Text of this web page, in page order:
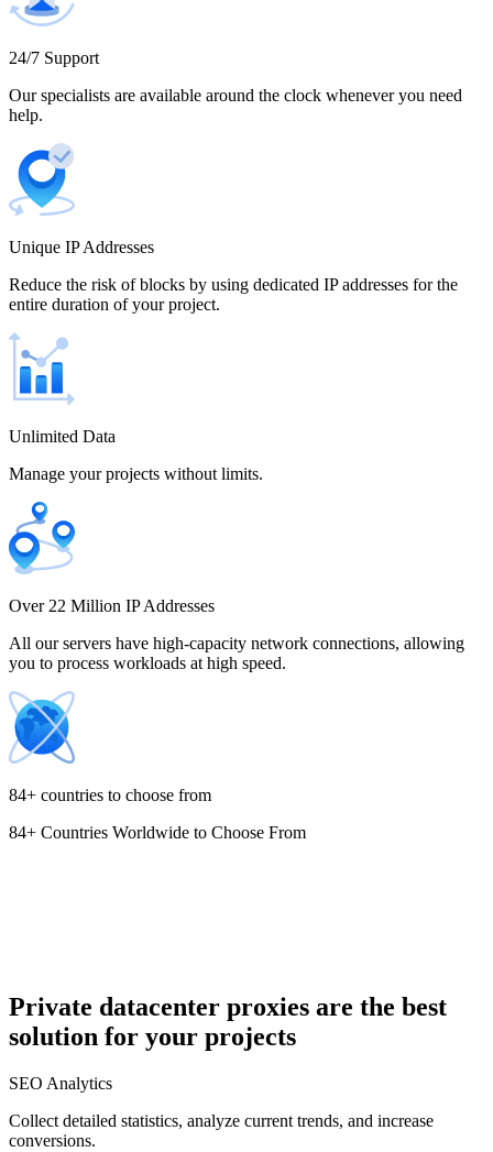
Chile
Colombia
Costa Rica
Cyprus
24/7 Support
Our specialists are available around the clock whenever you need
help.
Unique IP Addresses
Reduce the risk of blocks by using dedicated IP addresses for the
entire duration of your project.
Unlimited Data
Manage your projects without limits.
Over 22 Million IP Addresses
All our servers have high-capacity network connections, allowing
you to process workloads at high speed.
84+ countries to choose from
84+ Countries Worldwide to Choose From
Private datacenter proxies are the best
solution for your projects
SEO Analytics
Collect detailed statistics, analyze current trends, and increase
conversions.